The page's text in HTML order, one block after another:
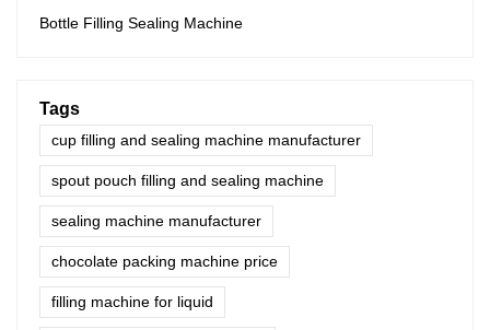
Bottle Filling Sealing Machine
Tags
cup filling and sealing machine manufacturer
spout pouch filling and sealing machine
sealing machine manufacturer
chocolate packing machine price
filling machine for liquid